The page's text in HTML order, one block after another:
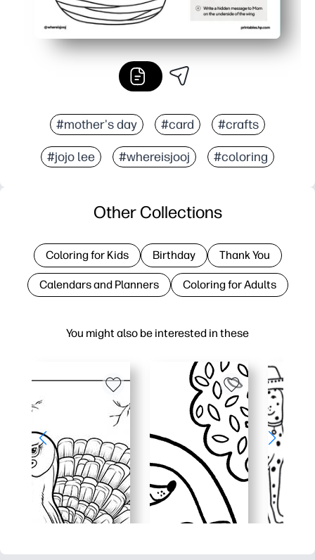
#mother's day #card #crafts
#jojo lee #whereisjooj #coloring
You might also be interested in these
Other Collections
Coloring for Kids Birthday Thank You
Calendars and Planners Coloring for Adults